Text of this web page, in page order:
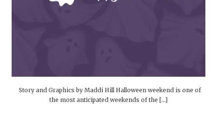
Story and Graphics by Maddi Hill Halloween weekend is one of
the most anticipated weekends of the […]